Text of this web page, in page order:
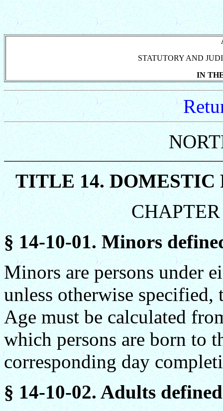
STATUTORY AND
IN
TITLE 14. DOMESTIC
§ 14-10-01. Minors
Minors are persons under
unless otherwise
Age must be calculated
which persons are born to
corresponding day
§ 14-10-02. Adults